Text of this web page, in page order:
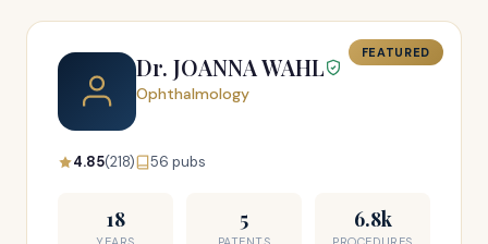
FEATURED
Dr. JOANNA WAHL
Ophthalmology
4.85(218) 56 pubs
18 5 6.8k